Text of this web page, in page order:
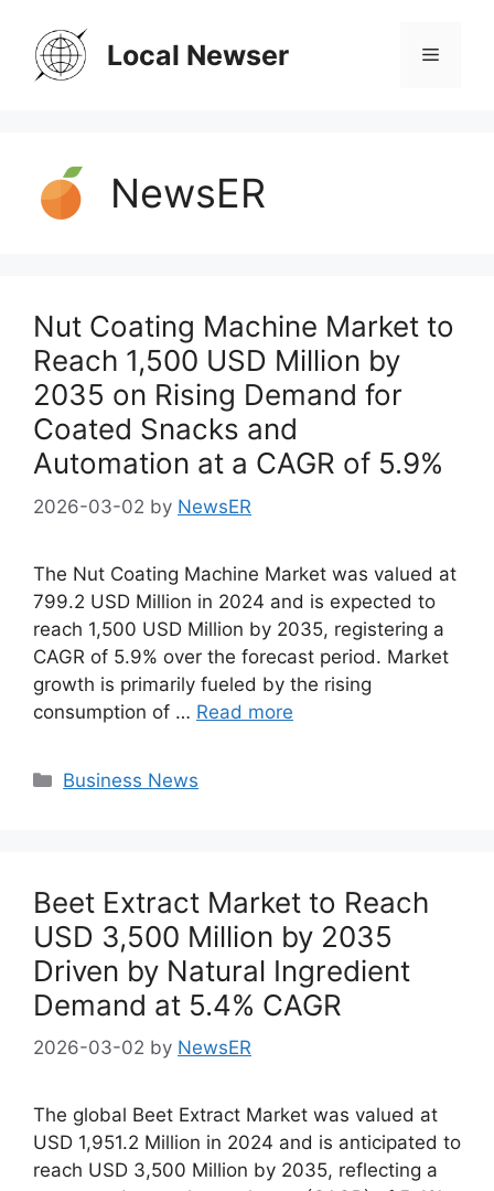
content
Local Newser Menu
NewsER
Nut Coating Machine Market to
Reach 1,500 USD Million by
2035 on Rising Demand for
Coated Snacks and
Automation at a CAGR of 5.9%
2026-03-02 by NewsER
The Nut Coating Machine Market was valued at
799.2 USD Million in 2024 and is expected to
reach 1,500 USD Million by 2035, registering a
CAGR of 5.9% over the forecast period. Market
growth is primarily fueled by the rising
consumption of … Read more
Categories
Business News
Beet Extract Market to Reach
USD 3,500 Million by 2035
Driven by Natural Ingredient
Demand at 5.4% CAGR
2026-03-02 by NewsER
The global Beet Extract Market was valued at
USD 1,951.2 Million in 2024 and is anticipated to
reach USD 3,500 Million by 2035, reflecting a